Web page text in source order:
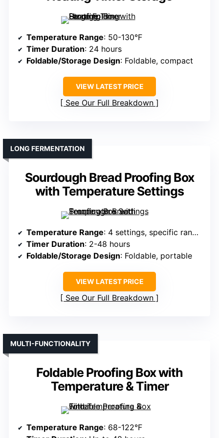
Temperature Range: 50-130°F
Timer Duration: 24 hours
Foldable/Storage Design: Foldable, compact
VIEW LATEST PRICE
See Our Full Breakdown
Sourdough Bread Proofing Box
with Temperature Settings
LONG FERMENTATION
Temperature Range: 4 settings, specific range not specified
Timer Duration: 2-48 hours
Foldable/Storage Design: Foldable, portable
VIEW LATEST PRICE
See Our Full Breakdown
Foldable Proofing Box with
Temperature & Timer
MULTI-FUNCTIONALITY
Temperature Range: 68-122°F